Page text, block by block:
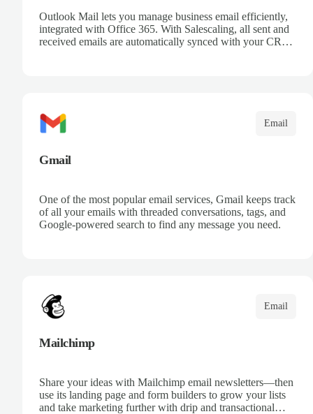
Outlook Mail lets you manage business email efficiently,
integrated with Office 365. With Salescaling, all sent and
received emails are automatically synced with your CRM,
Email
Gmail
One of the most popular email services, Gmail keeps track
of all your emails with threaded conversations, tags, and
Google-powered search to find any message you need.
Email
Mailchimp
Share your ideas with Mailchimp email newsletters—then
use its landing page and form builders to grow your lists
and take marketing further with drip and transactional